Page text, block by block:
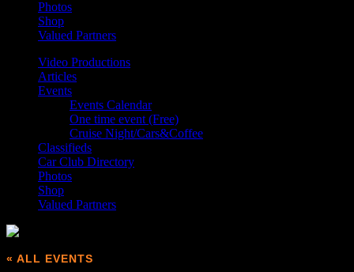
Photos
Shop
Valued Partners
Video Productions
Articles
Events
Events Calendar
One time event (Free)
Cruise Night/Cars&Coffee
Classifieds
Car Club Directory
Photos
Shop
Valued Partners
« ALL EVENTS